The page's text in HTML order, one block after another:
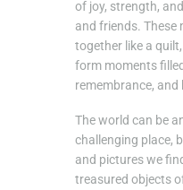
of joy, strength,
and friends. These
together like a
form moments
remembrance, and
The world can be
challenging place,
and pictures we
treasured objects